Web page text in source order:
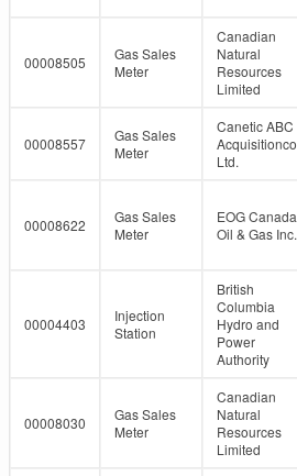
00008505
Gas Sales
Meter
Canadian
Natural
Resources
Limited
00008557
Gas Sales
Meter
Canetic ABC
Acquisitionco
Ltd.
00008622
Gas Sales
Meter
EOG Canada
Oil & Gas Inc.
00004403
Injection
Station
British
Columbia
Hydro and
Power
Authority
00008030
Gas Sales
Meter
Canadian
Natural
Resources
Limited